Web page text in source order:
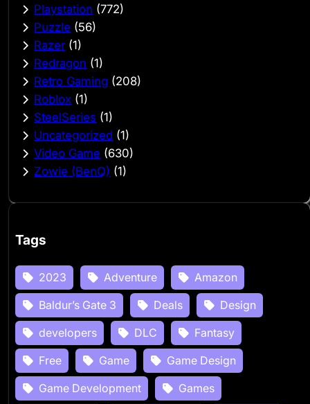
Playstation (772)
Puzzle (56)
Razer (1)
Redragon (1)
Retro Gaming (208)
Roblox (1)
SteelSeries (1)
Uncategorized (1)
Video Game (630)
Zowie (BenQ) (1)
Tags
2023 Adventure
Amazon
Baldur’s Gate 3
Deals
Design
developers
DLC
Fantasy
Free
Game
Game Design
Game Development
Games